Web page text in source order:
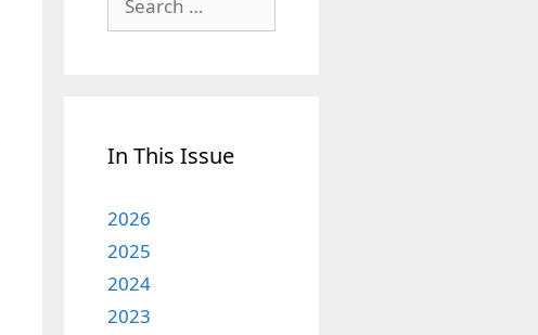
for:
In This Issue
2026
2025
2024
2023